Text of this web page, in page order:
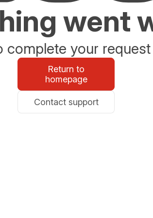
went
complete your
Return to
homepage
Contact support